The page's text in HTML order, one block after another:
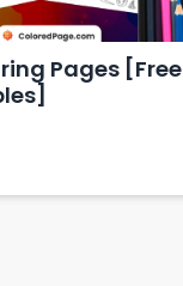
Pages [Free